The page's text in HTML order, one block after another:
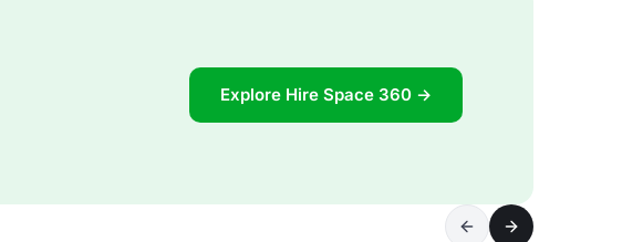
Explore Hire Space 360 →